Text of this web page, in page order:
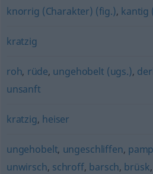
knorrig (Charakter) (fig.), kantig
kratzig
roh, rüde, ungehobelt (ugs.),
unsanft
kratzig, heiser
ungehobelt, ungeschliffen,
unwirsch, schroff, barsch, brüsk,